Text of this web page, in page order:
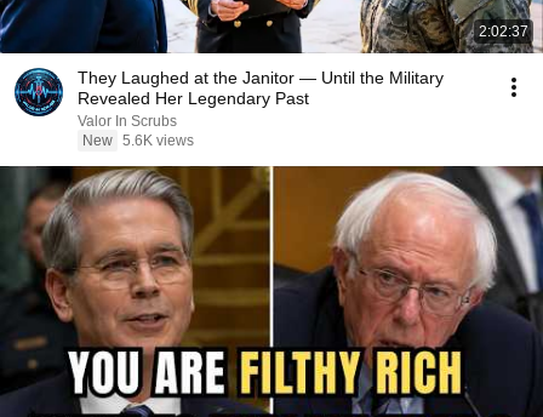
2:02:37
They Laughed at the Janitor — Until the Military
Revealed Her Legendary Past
Valor In Scrubs
New 5.6K views